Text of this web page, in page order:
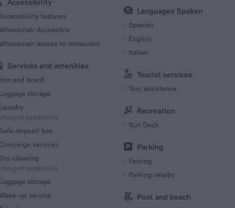
Accessibility
features
Wheelchair Accessible
Wheelchair access to restaurant
Services and amenities
Iron and board
Luggage storage
Laundry
charged separately
Safe-deposit box
Concierge services
Dry-cleaning
charged separately
Luggage storage
Wake-up service
Languages Spoken
Spanish
English
Italian
Tourist services
Tour assistance
Recreation
Sun Deck
Parking
Parking
Parking nearby
Pool and beach